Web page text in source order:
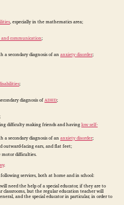
, especially in the mathematics area;
and communication;
a secondary diagnosis of an anxiety disorder;
;
diagnosis of ADHD;
difficulty making friends and having low self-
a secondary diagnosis of an anxiety disorder;
outward-facing ears, and flat feet;
motor difficulties.
.
services, both at home and in school:
need the help of a special educator, if they are to
classrooms, but the regular education teacher will
and the special educator in particular, in order to